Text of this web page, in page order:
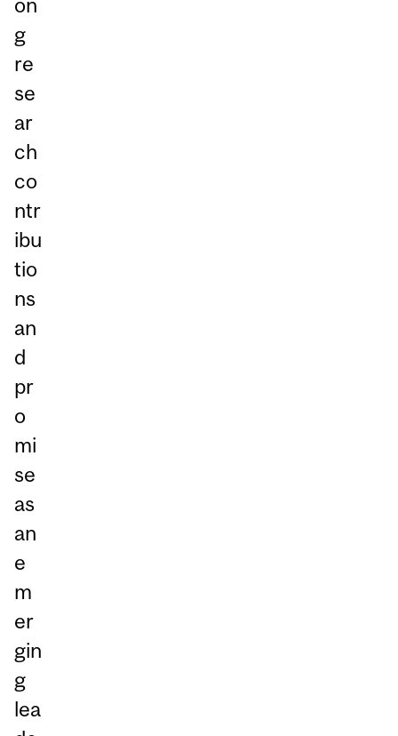
g
re
se
ar
ch
co
ntr
ibu
tio
ns
an
d
pr
o
mi
se
as
an
e
m
er
gin
g
lea